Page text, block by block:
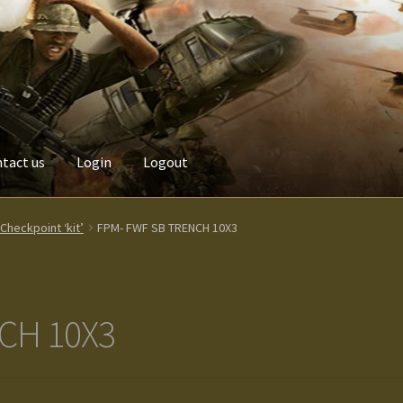
us Login Logout
Custom made items GalleryHomepage
‘kit’ FPM- FWF SB TRENCH 10X3
10X3